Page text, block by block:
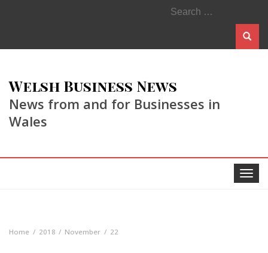
Search
for:
Welsh Business News
News from and for Businesses in
Wales
Toggle
Home 2018 November 22